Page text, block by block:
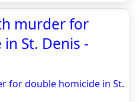
murder for
St. Denis -
for double homicide in St.